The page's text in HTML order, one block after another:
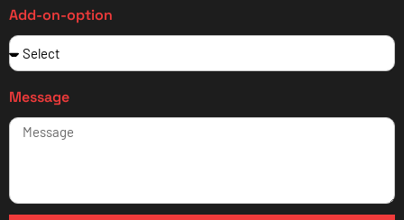
Add-on-option
Message